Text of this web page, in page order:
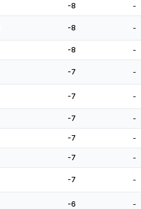
-8 -
-8 -
-8 -
-7 -
-7 -
-7 -
-7 -
-7 -
-7 -
-6 -